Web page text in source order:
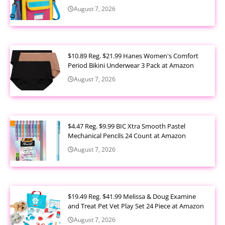
August 7, 2026
$10.89 Reg. $21.99 Hanes Women's Comfort
Period Bikini Underwear 3 Pack at Amazon
August 7, 2026
$4.47 Reg. $9.99 BIC Xtra Smooth Pastel
Mechanical Pencils 24 Count at Amazon
August 7, 2026
$19.49 Reg. $41.99 Melissa & Doug Examine
and Treat Pet Vet Play Set 24 Piece at Amazon
August 7, 2026